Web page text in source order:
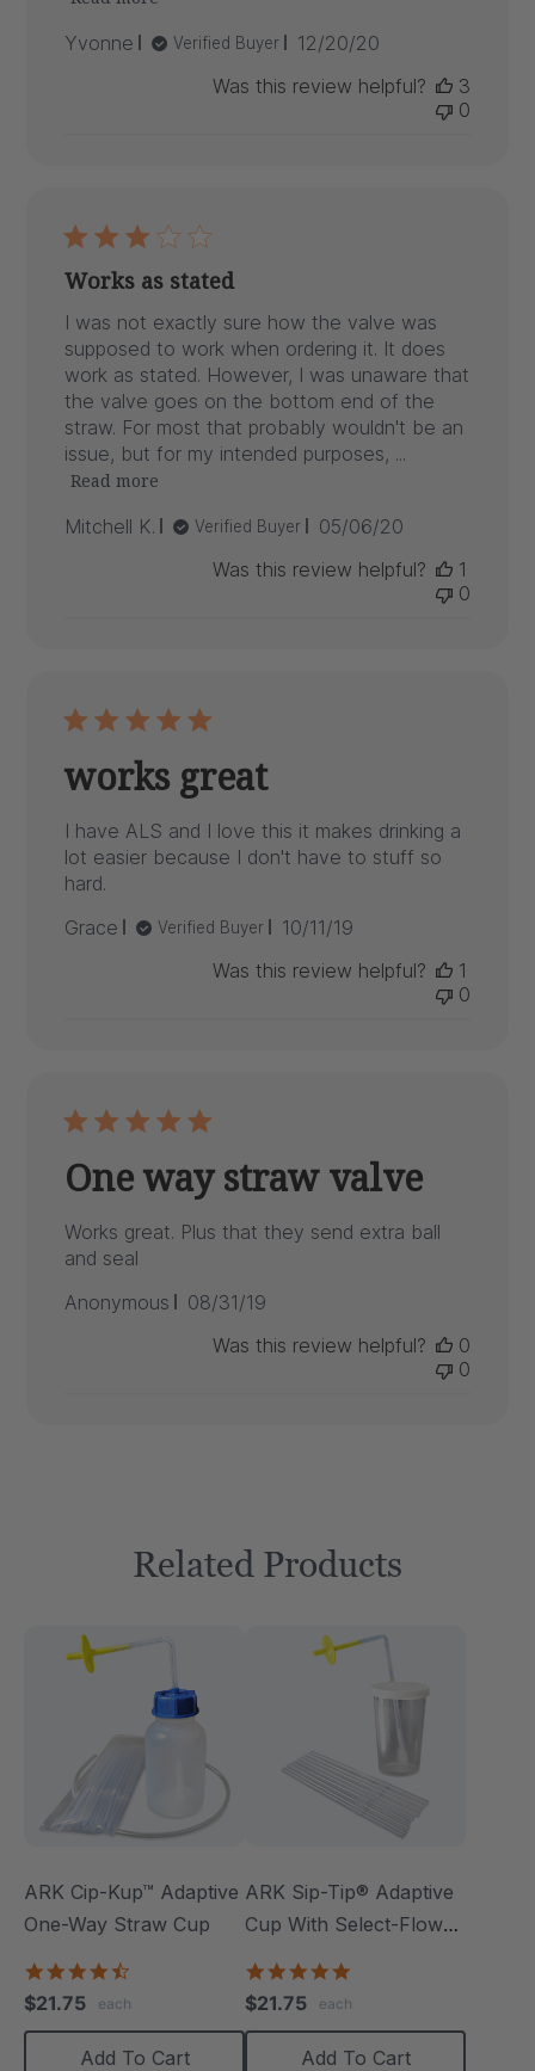
Yvonne Verified Buyer
Published
12/20/20
Was this review helpful?
3
0
Works as stated
I was not exactly sure how the valve was
supposed to work when ordering it. It does
work as stated. However, I was unaware that
the valve goes on the bottom end of the
straw. For most that probably wouldn't be an
issue, but for my intended purposes, ...
Read more
Mitchell K. Verified Buyer
Published
05/06/20
Was this review helpful?
1
0
works great
I have ALS and I love this it makes drinking a
lot easier because I don't have to stuff so
hard.
Grace
Verified Buyer
Published
10/11/19
Was this review helpful?
1
0
One way straw valve
Works great. Plus that they send extra ball
and seal
Anonymous
Published
08/31/19
Was this review helpful?
0
0
Related Products
ARK Cip-Kup™ Adaptive
One-Way Straw Cup
$21.75 each
Add To Cart
ARK Sip-Tip® Adaptive
Cup With Select-Flow
$21.75 each
Add To Cart